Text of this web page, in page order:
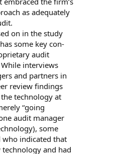
as adequately
on in the study
some key con-
audit
interviews
and partners in
review findings
technology at
“going
audit manager
some
indicated that
and had